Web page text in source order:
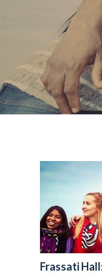
Frassati